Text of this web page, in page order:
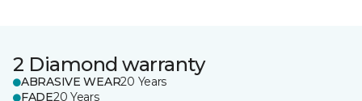
2 Diamond warranty
ABRASIVE WEAR20 Years
FADE20 Years